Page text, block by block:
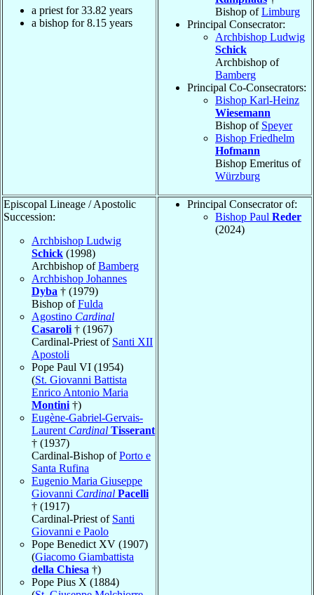
a priest for33.82 years
a bishop for8.15 years
Bishop ofLimburg
Principal Consecrator:
Archbishop Ludwig
Schick
Archbishop of
Bamberg
Principal Co-Consecrators:
Bishop Karl-Heinz
Wiesemann
Bishop of Speyer
Bishop Friedhelm
Hofmann
Bishop Emeritus of
Würzburg
Episcopal Lineage / Apostolic
Succession:
Archbishop Ludwig
Schick (1998)
Archbishop ofBamberg
Archbishop Johannes
Dyba † (1979)
Bishop ofFulda
Agostino Cardinal
Casaroli † (1967)
Cardinal-Priest of Santi XII
Apostoli
Pope Paul VI (1954)
(St. Giovanni Battista
Enrico Antonio Maria
Montini †)
Eugène-Gabriel-Gervais-
Laurent Cardinal Tisserant
† (1937)
Cardinal-Bishop ofPorto e
Santa Rufina
Eugenio Maria Giuseppe
Giovanni Cardinal Pacelli
† (1917)
Cardinal-Priest of Santi
Giovanni e Paolo
Pope Benedict XV (1907)
(Giacomo Giambattista
della Chiesa †)
Pope Pius X (1884)
Principal Consecrator of:
Bishop Paul Reder
(2024)